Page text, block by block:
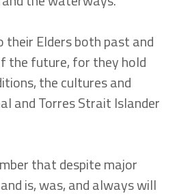
their Elders both past and
the future, for they hold
the cultures and
and Torres Strait Islander
that despite major
is, was, and always will